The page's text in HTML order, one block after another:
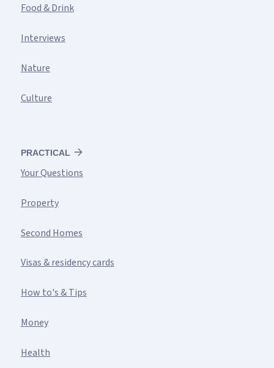
Food & Drink
Interviews
Nature
Culture
PRACTICAL
Your Questions
Property
Second Homes
Visas & residency cards
How to's & Tips
Money
Health